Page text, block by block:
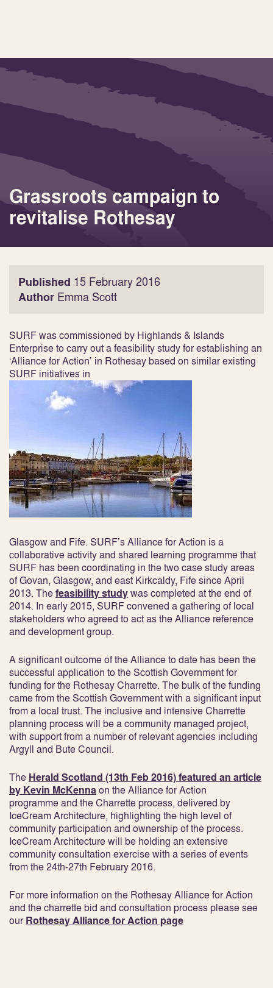
Grassroots campaign to
revitalise Rothesay
Published 15 February 2016
Author Emma Scott
SURF was commissioned by Highlands & Islands
Enterprise to carry out a feasibility study for establishing an
‘Alliance for Action’ in Rothesay based on similar existing
SURF initiatives in
Glasgow and Fife. SURF’s Alliance for Action is a
collaborative activity and shared learning programme that
SURF has been coordinating in the two case study areas
of Govan, Glasgow, and east Kirkcaldy, Fife since April
2013. Thefeasibility studywas completed at the end of
2014. In early 2015, SURF convened a gathering of local
stakeholders who agreed to act as the Alliance reference
and development group.
A significant outcome of the Alliance to date has been the
successful application to the Scottish Government for
funding for the Rothesay Charrette. The bulk of the funding
came from the Scottish Government with a significant input
from a local trust. The inclusive and intensive Charrette
planning process will be a community managed project,
with support from a number of relevant agencies including
Argyll and Bute Council.
The Herald Scotland (13th Feb 2016) featured an article
by Kevin McKennaon the Alliance for Action
programme and the Charrette process, delivered by
IceCream Architecture, highlighting the high level of
community participation and ownership of the process.
IceCream Architecture will be holding an extensive
community consultation exercise with a series of events
from the 24th-27th February 2016.
For more information on the Rothesay Alliance for Action
and the charrette bid and consultation process please see
ourRothesay Alliance for Action page